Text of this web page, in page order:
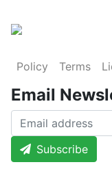
Policy Terms
Email
Subscribe